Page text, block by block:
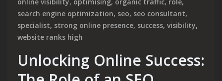
search engine optimization, seo, seo consultant,
specialist, strong online presence, success, visibility,
website ranks high
Unlocking Online Success: